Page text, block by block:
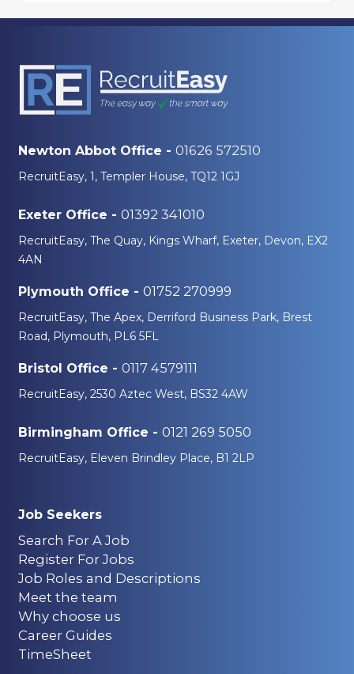
Newton Abbot Office - 01626 572510
RecruitEasy, 1, Templer House, TQ12 1GJ
Exeter Office - 01392 341010
RecruitEasy, The Quay, Kings Wharf, Exeter, Devon, EX2
4AN
Plymouth Office - 01752 270999
RecruitEasy, The Apex, Derriford Business Park, Brest
Road, Plymouth, PL6 5FL
Bristol Office - 0117 4579111
RecruitEasy, 2530 Aztec West, BS32 4AW
Birmingham Office - 0121 269 5050
RecruitEasy, Eleven Brindley Place, B1 2LP
Job Seekers
Search For A Job
Register For Jobs
Job Roles and Descriptions
Meet the team
Why choose us
Career Guides
TimeSheet